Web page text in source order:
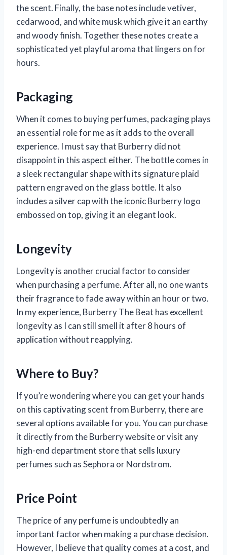
the scent. Finally, the base notes include vetiver,
cedarwood, and white musk which give it an earthy
and woody finish. Together these notes create a
sophisticated yet playful aroma that lingers on for
hours.
Packaging
When it comes to buying perfumes, packaging plays
an essential role for me as it adds to the overall
experience. I must say that Burberry did not
disappoint in this aspect either. The bottle comes in
a sleek rectangular shape with its signature plaid
pattern engraved on the glass bottle. It also
includes a silver cap with the iconic Burberry logo
embossed on top, giving it an elegant look.
Longevity
Longevity is another crucial factor to consider
when purchasing a perfume. After all, no one wants
their fragrance to fade away within an hour or two.
In my experience, Burberry The Beat has excellent
longevity as I can still smell it after 8 hours of
application without reapplying.
Where to Buy?
If you’re wondering where you can get your hands
on this captivating scent from Burberry, there are
several options available for you. You can purchase
it directly from the Burberry website or visit any
high-end department store that sells luxury
perfumes such as Sephora or Nordstrom.
Price Point
The price of any perfume is undoubtedly an
important factor when making a purchase decision.
However, I believe that quality comes at a cost, and